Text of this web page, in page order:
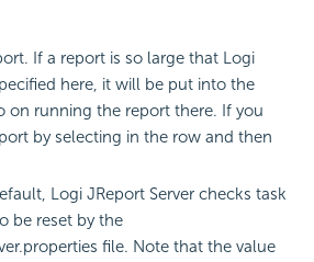
If a report is so large that Logi
here, it will be put into the
on running the report there. If you
by selecting in the row and then
Logi JReport Server checks task
be reset by the
file. Note that the value